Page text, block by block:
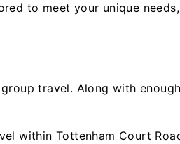
to meet your unique
travel. Along with
within Tottenham Court